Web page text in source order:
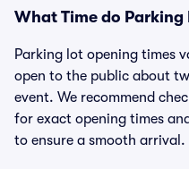
What Time do Parking
Parking lot opening times
open to the public about
event. We recommend
for exact opening times
to ensure a smooth arrival.